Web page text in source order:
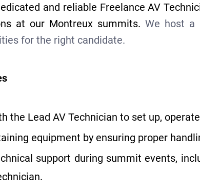
and reliable Freelance AV
at our Montreux summits.We host a
for the right candidate.
the Lead AV Technician to set up,
equipment by ensuring proper
support during summit events,